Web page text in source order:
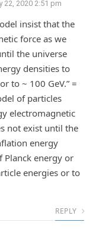
22, 2020 2:51 pm
insist that the
force as we
the universe
densities to
to ~ 100 GeV.” =
of particles
electromagnetic
not exist until the
energy
Planck energy or
energies or to
REPLY